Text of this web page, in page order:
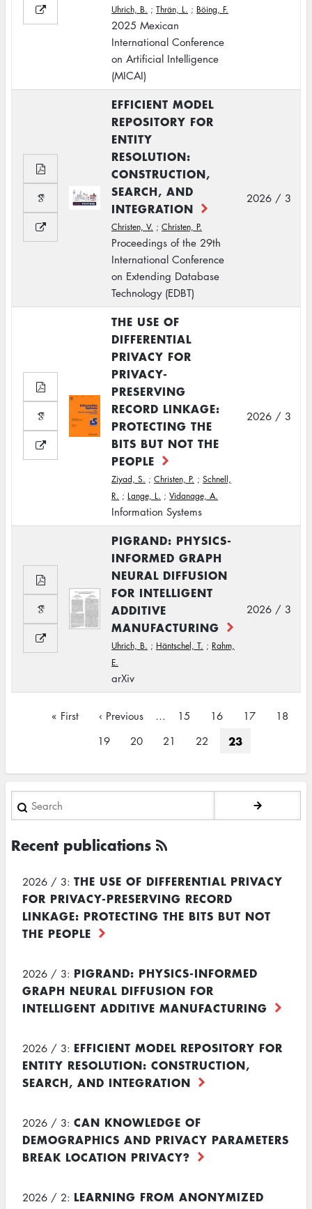
Uhrich, B. ; Thrän, L. ; Böing, F.
2025 Mexican
International Conference
on Artificial Intelligence
(MICAI)
EFFICIENT MODEL
REPOSITORY FOR
ENTITY
RESOLUTION:
CONSTRUCTION,
SEARCH, AND
INTEGRATION
Christen, V. ; Christen, P.
Proceedings of the 29th
International Conference
on Extending Database
Technology (EDBT)
2026 / 3
THE USE OF
DIFFERENTIAL
PRIVACY FOR
PRIVACY-
PRESERVING
RECORD LINKAGE:
PROTECTING THE
BITS BUT NOT THE
PEOPLE
Ziyad, S. ; Christen, P. ; Schnell,
R. ; Lange, L. ; Vidanage, A.
Information Systems
2026 / 3
PIGRAND: PHYSICS-
INFORMED GRAPH
NEURAL DIFFUSION
FOR INTELLIGENT
ADDITIVE
MANUFACTURING
Uhrich, B. ; Häntschel, T. ; Rahm,
E.
arXiv
2026 / 3
First
« First
Previous
‹ Previous … Page
15 Page
16 Page
17 Page
18
Page
19 Page
20 Page
21 Page
22
Current
23
Search
Recent publications
2026 / 3: THE USE OF DIFFERENTIAL PRIVACY
FOR PRIVACY-PRESERVING RECORD
LINKAGE: PROTECTING THE BITS BUT NOT
THE PEOPLE
2026 / 3: PIGRAND: PHYSICS-INFORMED
GRAPH NEURAL DIFFUSION FOR
INTELLIGENT ADDITIVE MANUFACTURING
2026 / 3: EFFICIENT MODEL REPOSITORY FOR
ENTITY RESOLUTION: CONSTRUCTION,
SEARCH, AND INTEGRATION
2026 / 3: CAN KNOWLEDGE OF
DEMOGRAPHICS AND PRIVACY PARAMETERS
BREAK LOCATION PRIVACY?
2026 / 2: LEARNING FROM ANONYMIZED